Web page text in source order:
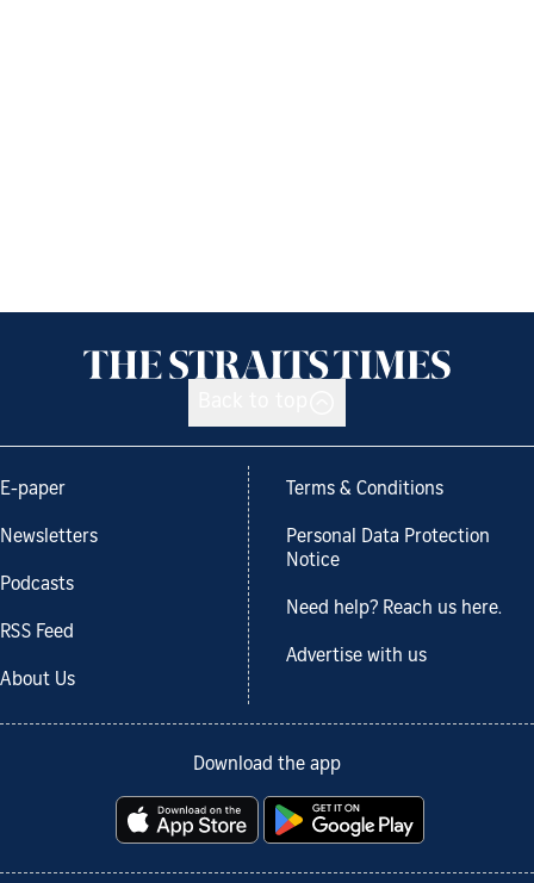
E-paper
Newsletters
Podcasts
RSS Feed
About Us
Terms & Conditions
Personal Data Protection
Notice
Need help? Reach us here.
Advertise with us
Download the app